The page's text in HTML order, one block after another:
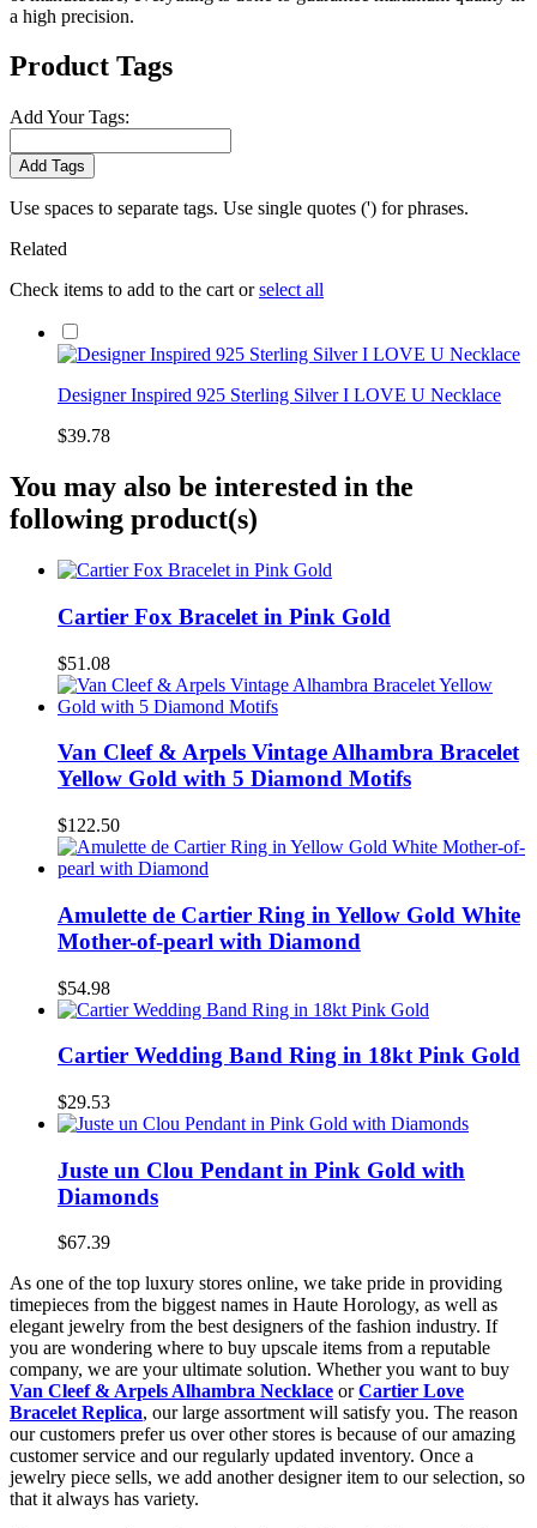
a high precision.
Product Tags
Add Your Tags:
Add Tags
Use spaces to separate tags. Use single quotes (') for phrases.
Related
Check items to add to the cart orselect all
Designer Inspired 925 Sterling Silver I LOVE U Necklace
$39.78
You may also be interested in the
following product(s)
Cartier Fox Bracelet in Pink Gold
$51.08
Van Cleef & Arpels Vintage Alhambra Bracelet
Yellow Gold with 5 Diamond Motifs
$122.50
Amulette de Cartier Ring in Yellow Gold White
Mother-of-pearl with Diamond
$54.98
Cartier Wedding Band Ring in 18kt Pink Gold
$29.53
Juste un Clou Pendant in Pink Gold with
Diamonds
$67.39
As one of the top luxury stores online, we take pride in providing
timepieces from the biggest names in Haute Horology, as well as
elegant jewelry from the best designers of the fashion industry. If
you are wondering where to buy upscale items from a reputable
company, we are your ultimate solution. Whether you want to buy
Van Cleef & Arpels Alhambra Necklace orCartier Love
Bracelet Replica, our large assortment will satisfy you. The reason
our customers prefer us over other stores is because of our amazing
customer service and our regularly updated inventory. Once a
jewelry piece sells, we add another designer item to our selection, so
that it always has variety.